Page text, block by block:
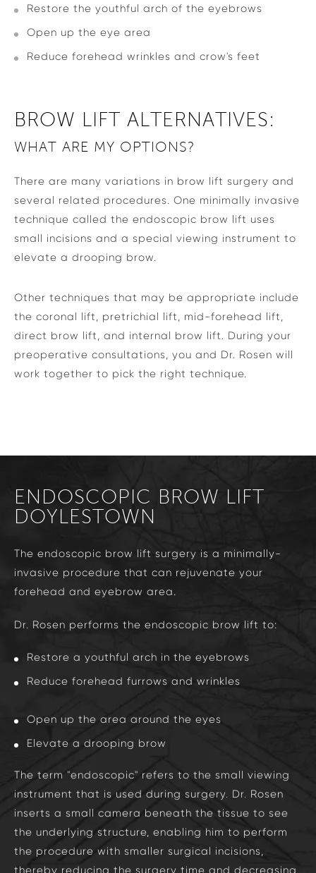
Restore the youthful arch of the eyebrows
Open up the eye area
Reduce forehead wrinkles and crow's feet
BROW LIFT ALTERNATIVES:
WHAT ARE MY OPTIONS?
There are many variations in brow lift surgery and
several related procedures. One minimally invasive
technique called the endoscopic brow lift uses
small incisions and a special viewing instrument to
elevate a drooping brow.
Other techniques that may be appropriate include
the coronal lift, pretrichial lift, mid-forehead lift,
direct brow lift, and internal brow lift. During your
preoperative consultations, you and Dr. Rosen will
work together to pick the right technique.
ENDOSCOPIC BROW LIFT
DOYLESTOWN
The endoscopic brow lift surgery is a minimally-
invasive procedure that can rejuvenate your
forehead and eyebrow area.
Dr. Rosen performs the endoscopic brow lift to:
Restore a youthful arch in the eyebrows
Reduce forehead furrows and wrinkles
Open up the area around the eyes
Elevate a drooping brow
The term "endoscopic" refers to the small viewing
instrument that is used during surgery. Dr. Rosen
inserts a small camera beneath the tissue to see
the underlying structure, enabling him to perform
the procedure with smaller surgical incisions,
thereby reducing the surgery time and decreasing